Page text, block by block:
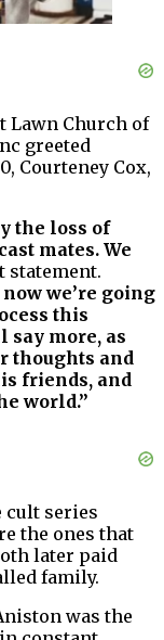
Lawn Church of
greeted
Courteney Cox,
the loss of
mates. We
statement.
we’re going
this
more, as
thoughts and
friends, and
world.”
cult series
the ones that
later paid
family.
was the